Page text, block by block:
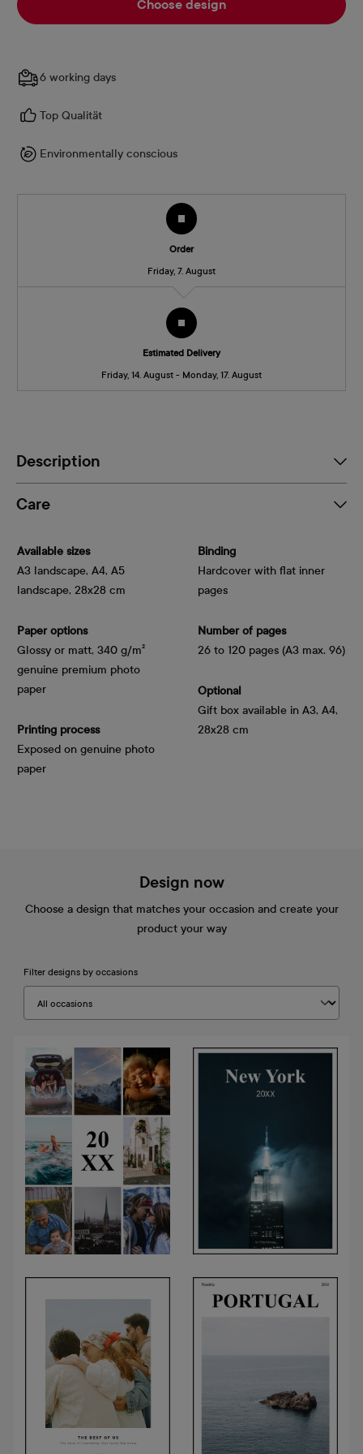
Choose design
6 working days
Top Qualität
Environmentally conscious
Order
Friday, 7. August
Estimated Delivery
Friday, 14. August - Monday, 17. August
Description
Care
Available sizes
A3 landscape, A4, A5
landscape, 28x28 cm
Paper options
Glossy or matt, 340 g/m²
genuine premium photo
paper
Printing process
Exposed on genuine photo
paper
Binding
Hardcover with flat inner
pages
Number of pages
26 to 120 pages (A3 max. 96)
Optional
Gift box available in A3, A4,
28x28 cm
Design now
Choose a design that matches your occasion and create your
product your way
Filter designs by occasions